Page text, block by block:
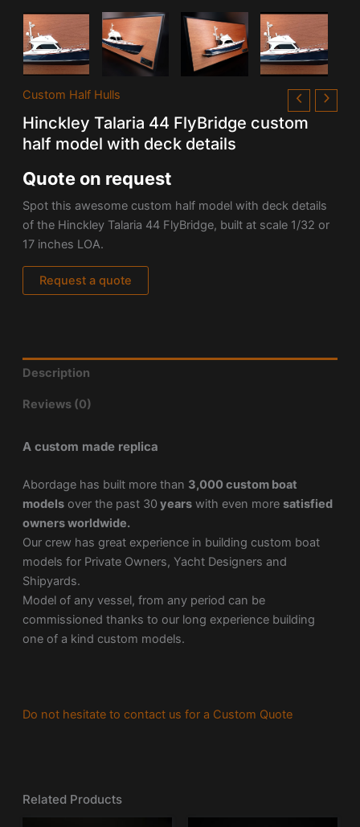
Custom Half Hulls
Hinckley Talaria 44 FlyBridge custom
half model with deck details
Quote on request
Spot this awesome custom half model with deck details
of the Hinckley Talaria 44 FlyBridge, built at scale 1/32 or
17 inches LOA.
Request a quote
Description
Reviews (0)
A custom made replica
Abordage has built more than 3,000 custom boat
modelsover the past 30 yearswith even more satisfied
owners worldwide.
Our crew has great experience in building custom boat
models for Private Owners, Yacht Designers and
Shipyards.
Model of any vessel, from any period can be
commissioned thanks to our long experience building
one of a kind custom models.
Do not hesitate to contact us for a Custom Quote
Related Products